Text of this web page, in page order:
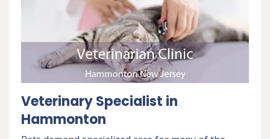
Veterinary Specialist in
Hammonton